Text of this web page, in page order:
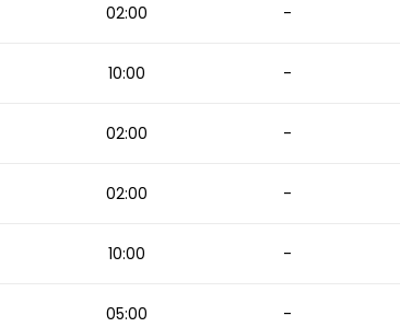
02:00 -
10:00 -
02:00 -
02:00 -
10:00 -
05:00 -